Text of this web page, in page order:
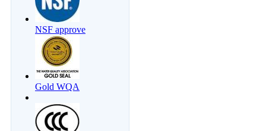
NSF approve
Gold WQA